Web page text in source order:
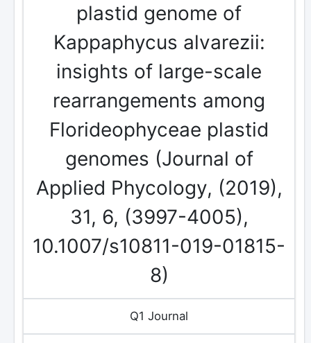
plastid genome of
Kappaphycus alvarezii:
insights of large-scale
rearrangements among
Florideophyceae plastid
genomes (Journal of
Applied Phycology, (2019),
31, 6, (3997-4005),
10.1007/s10811-019-01815-
8)
Q1 Journal